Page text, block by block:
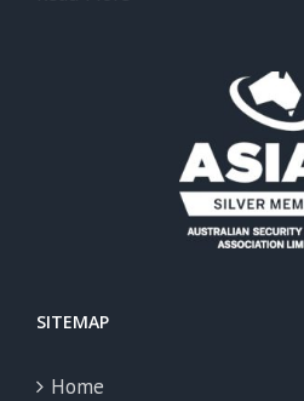
SITEMAP
Home